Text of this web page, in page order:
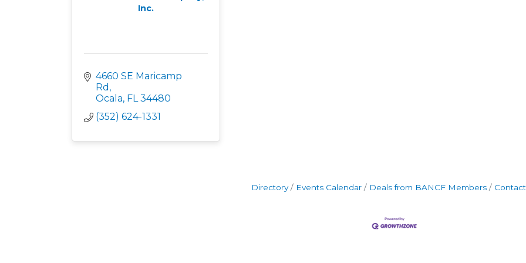
Inc.
4660 SE Maricamp
Rd
Ocala FL 34480
(352) 624-1331
Directory Events Calendar Deals from BANCF Members